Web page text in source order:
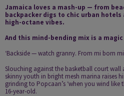
Jamaica loves a mash-up — from
backpacker digs to chic urban
high-octane vibes.
And this mind-bending mix is a
‘Backside — watch granny. From mi born mi
Slouching against the basketball court wall
skinny youth in bright mesh marina raises
grinding to Popcaan’s ‘when you wind like
16-year-old.